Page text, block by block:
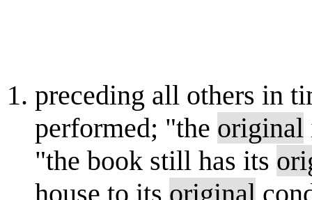
preceding all others in
performed; "the original
"the book still has its
house to its original